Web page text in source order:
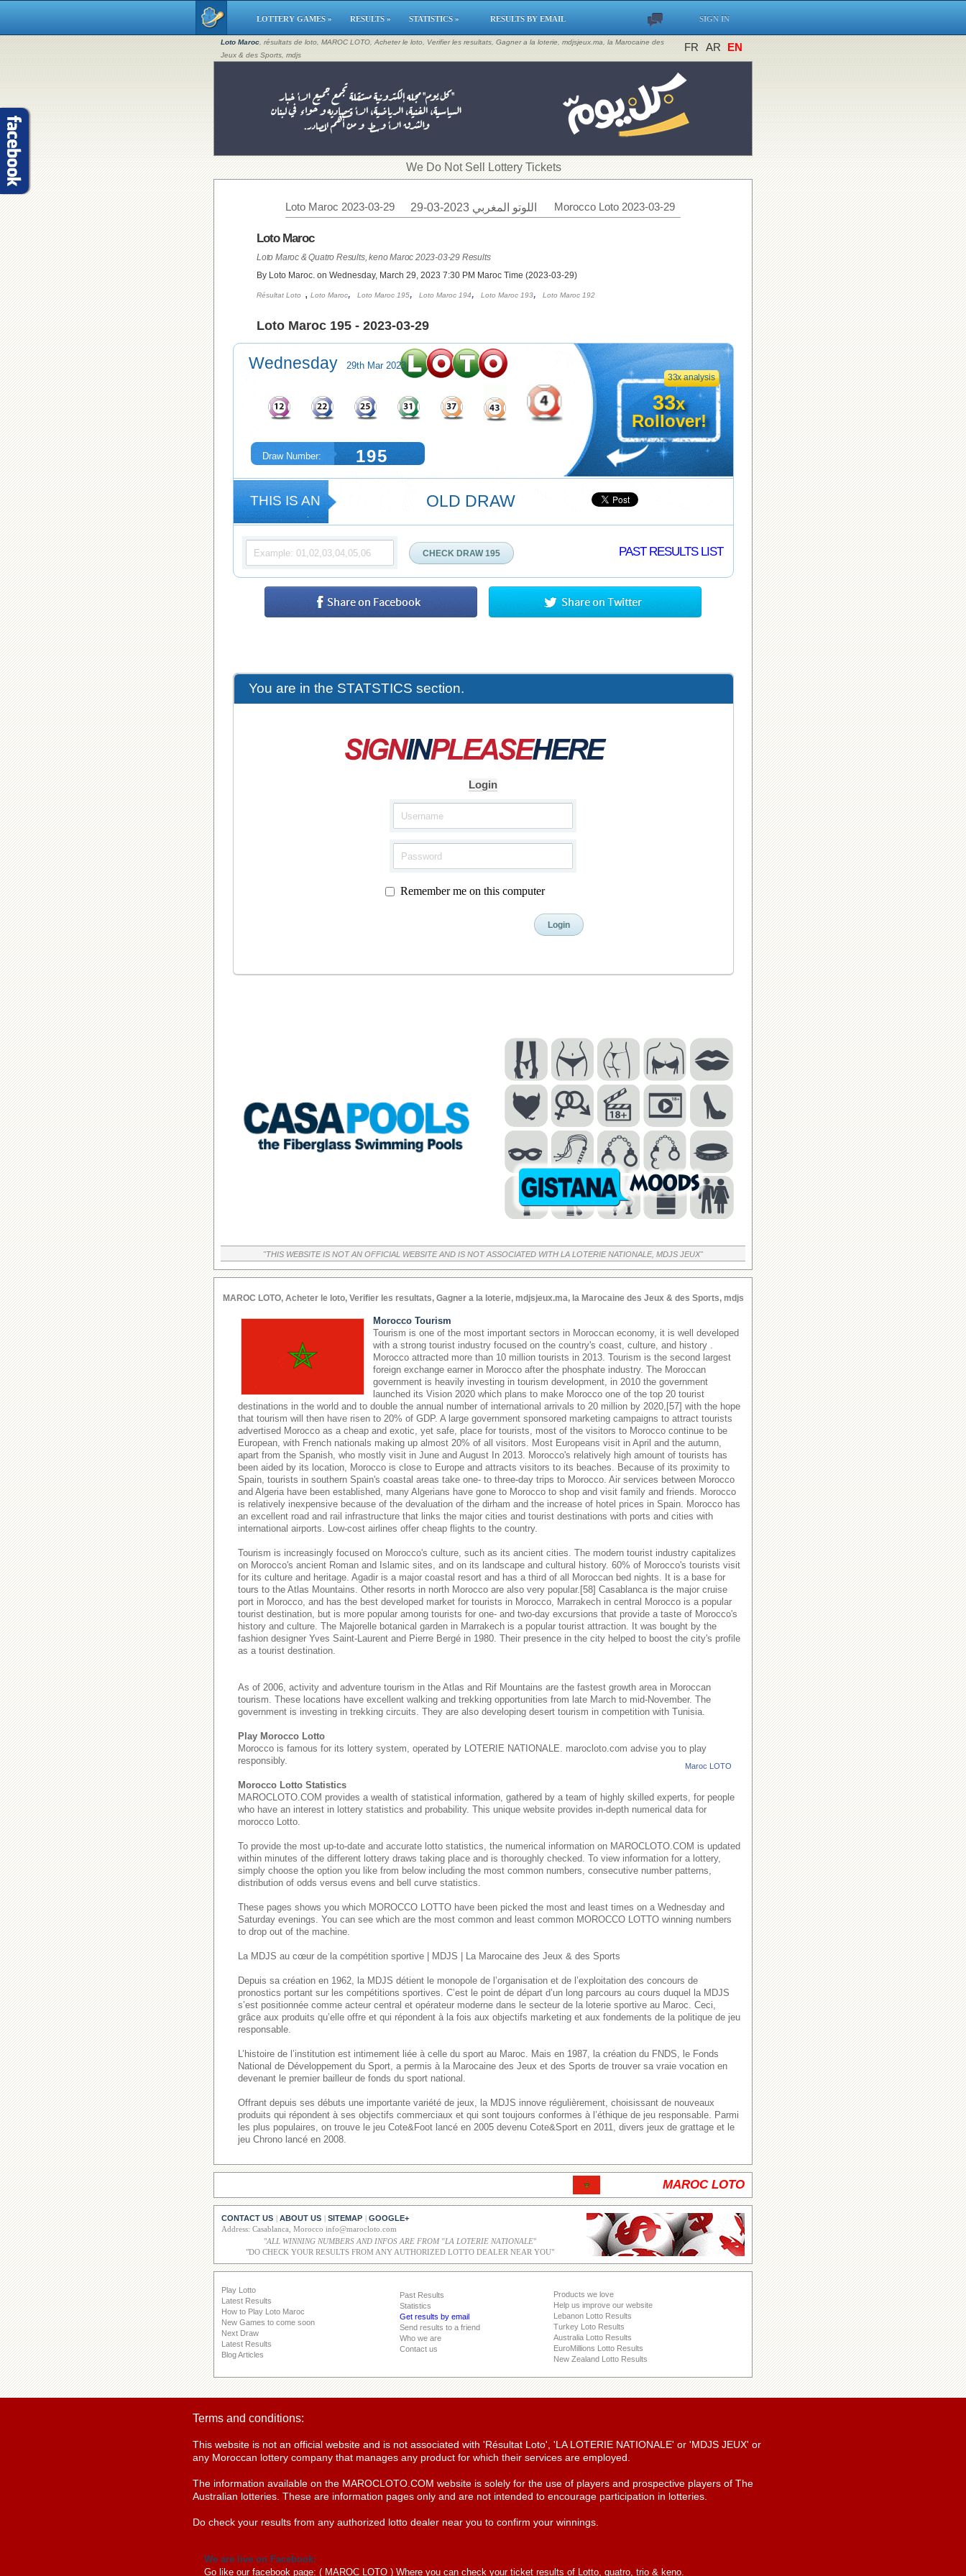
LOTTERY GAMES » RESULTS » STATISTICS » RESULTS BY EMAIL SIGN IN
Loto Maroc , résultats de loto, MAROC LOTO, Acheter le loto, Verifier les resultats, Gagner a la loterie, mdjsjeux.ma, la Marocaine des
Jeux & des Sports, mdjs
FR AR EN
​We Do Not Sell Lottery Tickets
Loto Maroc 2023-03-29 اللوتو المغربي 2023-03-29 Morocco Loto 2023-03-29
Loto Maroc
Loto Maroc & Quatro Results, keno Maroc 2023-03-29 Results
By Loto Maroc. on Wednesday, March 29, 2023 7:30 PM Maroc Time (2023-03-29)
Résultat Loto , Loto Maroc, Loto Maroc 195, Loto Maroc 194, Loto Maroc 193, Loto Maroc 192
Loto Maroc 195 - 2023-03-29
Wednesday 29th Mar 2023
33x
Rollover!
33x analysis
Draw Number: 195
THIS IS AN OLD DRAW
PAST RESULTS LIST
You are in the STATSTICS section.
Login
Remember me on this computer
"THIS WEBSITE IS NOT AN OFFICIAL WEBSITE AND IS NOT ASSOCIATED WITH LA LOTERIE NATIONALE, MDJS JEUX"
MAROC LOTO, Acheter le loto, Verifier les resultats, Gagner a la loterie, mdjsjeux.ma, la Marocaine des Jeux & des Sports, mdjs
Morocco Tourism
Tourism is one of the most important sectors in Moroccan economy, it is well developed
with a strong tourist industry focused on the country's coast, culture, and history .
Morocco attracted more than 10 million tourists in 2013. Tourism is the second largest
foreign exchange earner in Morocco after the phosphate industry. The Moroccan
government is heavily investing in tourism development, in 2010 the government
launched its Vision 2020 which plans to make Morocco one of the top 20 tourist
destinations in the world and to double the annual number of international arrivals to 20 million by 2020,[57] with the hope
that tourism will then have risen to 20% of GDP. A large government sponsored marketing campaigns to attract tourists
advertised Morocco as a cheap and exotic, yet safe, place for tourists, most of the visitors to Morocco continue to be
European, with French nationals making up almost 20% of all visitors. Most Europeans visit in April and the autumn,
apart from the Spanish, who mostly visit in June and August In 2013. Morocco's relatively high amount of tourists has
been aided by its location, Morocco is close to Europe and attracts visitors to its beaches. Because of its proximity to
Spain, tourists in southern Spain's coastal areas take one- to three-day trips to Morocco. Air services between Morocco
and Algeria have been established, many Algerians have gone to Morocco to shop and visit family and friends. Morocco
is relatively inexpensive because of the devaluation of the dirham and the increase of hotel prices in Spain. Morocco has
an excellent road and rail infrastructure that links the major cities and tourist destinations with ports and cities with
international airports. Low-cost airlines offer cheap flights to the country.
Tourism is increasingly focused on Morocco's culture, such as its ancient cities. The modern tourist industry capitalizes
on Morocco's ancient Roman and Islamic sites, and on its landscape and cultural history. 60% of Morocco's tourists visit
for its culture and heritage. Agadir is a major coastal resort and has a third of all Moroccan bed nights. It is a base for
tours to the Atlas Mountains. Other resorts in north Morocco are also very popular.[58] Casablanca is the major cruise
port in Morocco, and has the best developed market for tourists in Morocco, Marrakech in central Morocco is a popular
tourist destination, but is more popular among tourists for one- and two-day excursions that provide a taste of Morocco's
history and culture. The Majorelle botanical garden in Marrakech is a popular tourist attraction. It was bought by the
fashion designer Yves Saint-Laurent and Pierre Bergé in 1980. Their presence in the city helped to boost the city's profile
as a tourist destination.
As of 2006, activity and adventure tourism in the Atlas and Rif Mountains are the fastest growth area in Moroccan
tourism. These locations have excellent walking and trekking opportunities from late March to mid-November. The
government is investing in trekking circuits. They are also developing desert tourism in competition with Tunisia.
Play Morocco Lotto
Morocco is famous for its lottery system, operated by LOTERIE NATIONALE. marocloto.com advise you to play
responsibly.
Maroc LOTO
Morocco Lotto Statistics
MAROCLOTO.COM provides a wealth of statistical information, gathered by a team of highly skilled experts, for people
who have an interest in lottery statistics and probability. This unique website provides in-depth numerical data for
morocco Lotto.
To provide the most up-to-date and accurate lotto statistics, the numerical information on MAROCLOTO.COM is updated
within minutes of the different lottery draws taking place and is thoroughly checked. To view information for a lottery,
simply choose the option you like from below including the most common numbers, consecutive number patterns,
distribution of odds versus evens and bell curve statistics.
These pages shows you which MOROCCO LOTTO have been picked the most and least times on a Wednesday and
Saturday evenings. You can see which are the most common and least common MOROCCO LOTTO winning numbers
to drop out of the machine.
La MDJS au cœur de la compétition sportive | MDJS | La Marocaine des Jeux & des Sports
Depuis sa création en 1962, la MDJS détient le monopole de l’organisation et de l’exploitation des concours de
pronostics portant sur les compétitions sportives. C’est le point de départ d’un long parcours au cours duquel la MDJS
s’est positionnée comme acteur central et opérateur moderne dans le secteur de la loterie sportive au Maroc. Ceci,
grâce aux produits qu’elle offre et qui répondent à la fois aux objectifs marketing et aux fondements de la politique de jeu
responsable.
L’histoire de l’institution est intimement liée à celle du sport au Maroc. Mais en 1987, la création du FNDS, le Fonds
National de Développement du Sport, a permis à la Marocaine des Jeux et des Sports de trouver sa vraie vocation en
devenant le premier bailleur de fonds du sport national.
Offrant depuis ses débuts une importante variété de jeux, la MDJS innove régulièrement, choisissant de nouveaux
produits qui répondent à ses objectifs commerciaux et qui sont toujours conformes à l’éthique de jeu responsable. Parmi
les plus populaires, on trouve le jeu Cote&Foot lancé en 2005 devenu Cote&Sport en 2011, divers jeux de grattage et le
jeu Chrono lancé en 2008.
MAROC LOTO
CONTACT US ABOUT US SITEMAP GOOGLE+
Address: Casablanca, Morocco info@marocloto.com
"ALL WINNING NUMBERS AND INFOS ARE FROM "LA LOTERIE NATIONALE"
"DO CHECK YOUR RESULTS FROM ANY AUTHORIZED LOTTO DEALER NEAR YOU"
Play Lotto
Latest Results
How to Play Loto Maroc
New Games to come soon
Next Draw
Latest Results
Blog Articles
Past Results
Statistics
Get results by email
Send results to a friend
Who we are
Contact us
Products we love
Help us improve our website
Lebanon Lotto Results
Turkey Loto Results
Australia Lotto Results
EuroMillions Lotto Results
New Zealand Lotto Results
Terms and conditions:
This website is not an official website and is not associated with 'Résultat Loto', 'LA LOTERIE NATIONALE' or 'MDJS JEUX' or
any Moroccan lottery company that manages any product for which their services are employed.
The information available on the MAROCLOTO.COM website is solely for the use of players and prospective players of The
Australian lotteries. These are information pages only and are not intended to encourage participation in lotteries.
Do check your results from any authorized lotto dealer near you to confirm your winnings.
We are live on Facebook:
Go like our facebook page: ( MAROC LOTO ) Where you can check your ticket results of Lotto, quatro, trio & keno.